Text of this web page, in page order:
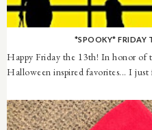
*SPOOKY* FRIDAY
Happy Friday the 13th! In honor of
Halloween inspired favorites... I